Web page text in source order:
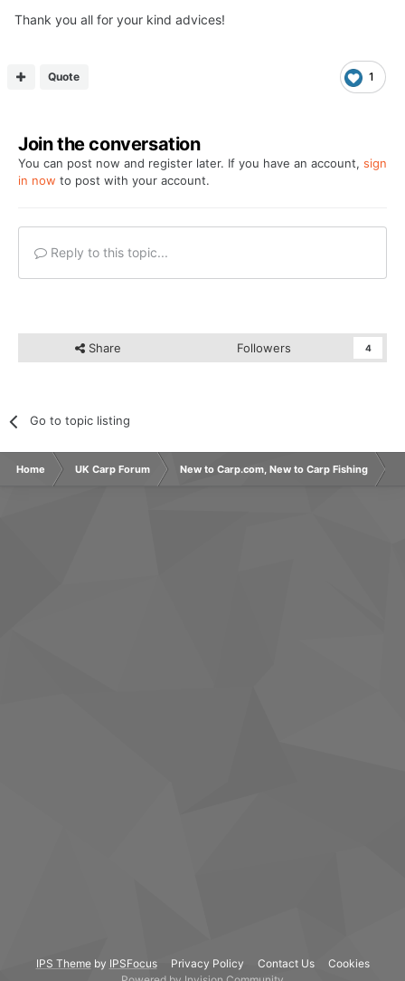
Thank you all for your kind advices!
1
Quote
Join the conversation
You can post now and register later. If you have an account, sign
in now to post with your account.
Reply to this topic...
Share Followers 4
Go to topic listing
Home UK Carp Forum New to Carp.com, New to Carp Fishing
IPS Themeby IPSFocus Privacy Policy Contact Us
Cookies